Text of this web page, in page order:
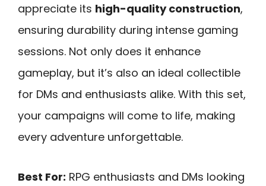
appreciate its high-quality construction,
ensuring durability during intense gaming
sessions. Not only does it enhance
gameplay, but it’s also an ideal collectible
for DMs and enthusiasts alike. With this set,
your campaigns will come to life, making
every adventure unforgettable.
Best For: RPG enthusiasts and DMs looking